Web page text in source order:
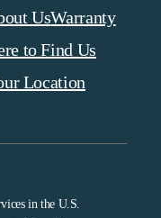
UsWarranty
to Find Us
Location
in the U.S.